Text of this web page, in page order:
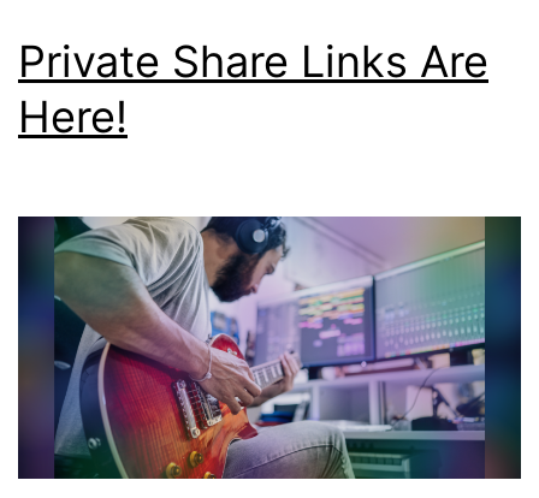
Private Share Links Are
Here!